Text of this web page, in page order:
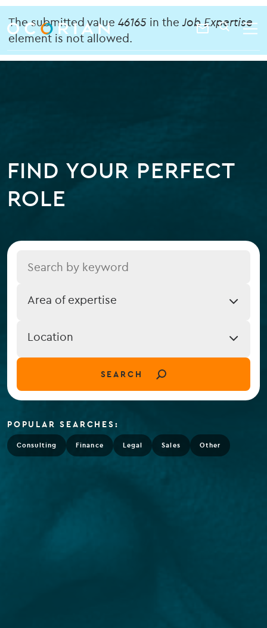
ocorian
home
Contact
search
enter
a
keyword
SEARCH
Error
message
The submitted value 46165 in theJob Expertise
element is not allowed.
FIND YOUR PERFECT
ROLE
Expertise
Area of expertise
Location
(field_job_location)
Location
SEARCH
POPULAR SEARCHES:
Consulting Finance Legal Sales Other